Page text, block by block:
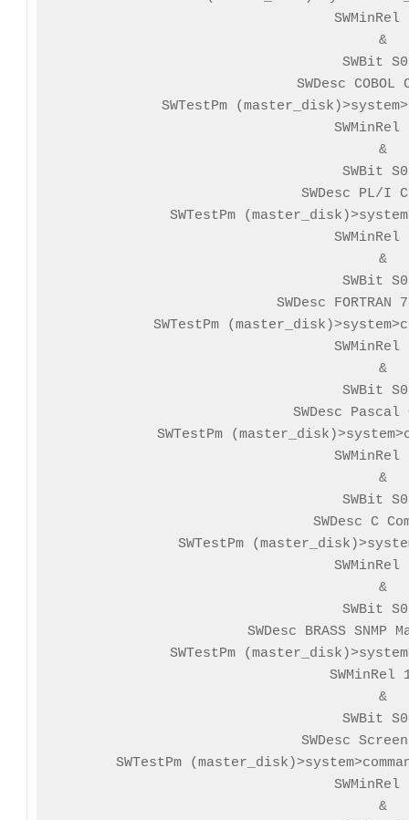
&
SWBit
SWDesc
SWTestPm
&
SWBit
SWDesc PL/I
SWTestPm
&
SWBit
SWDesc
SWTestPm
&
SWBit
SWDesc
SWTestPm
&
SWBit
SWDesc C
SWTestPm
&
SWBit
SWDesc BRASS SNMP
SWTestPm
SWMinRel
&
SWBit
SWDesc
SWTestPm
&